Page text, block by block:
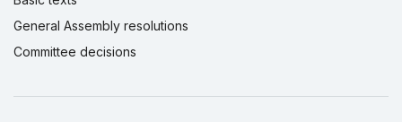
General Assembly resolutions
Committee decisions